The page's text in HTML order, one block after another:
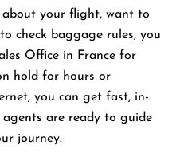
about your flight, want to
check baggage rules, you
Office in France for
hold for hours or
you can get fast, in-
are ready to guide
journey.